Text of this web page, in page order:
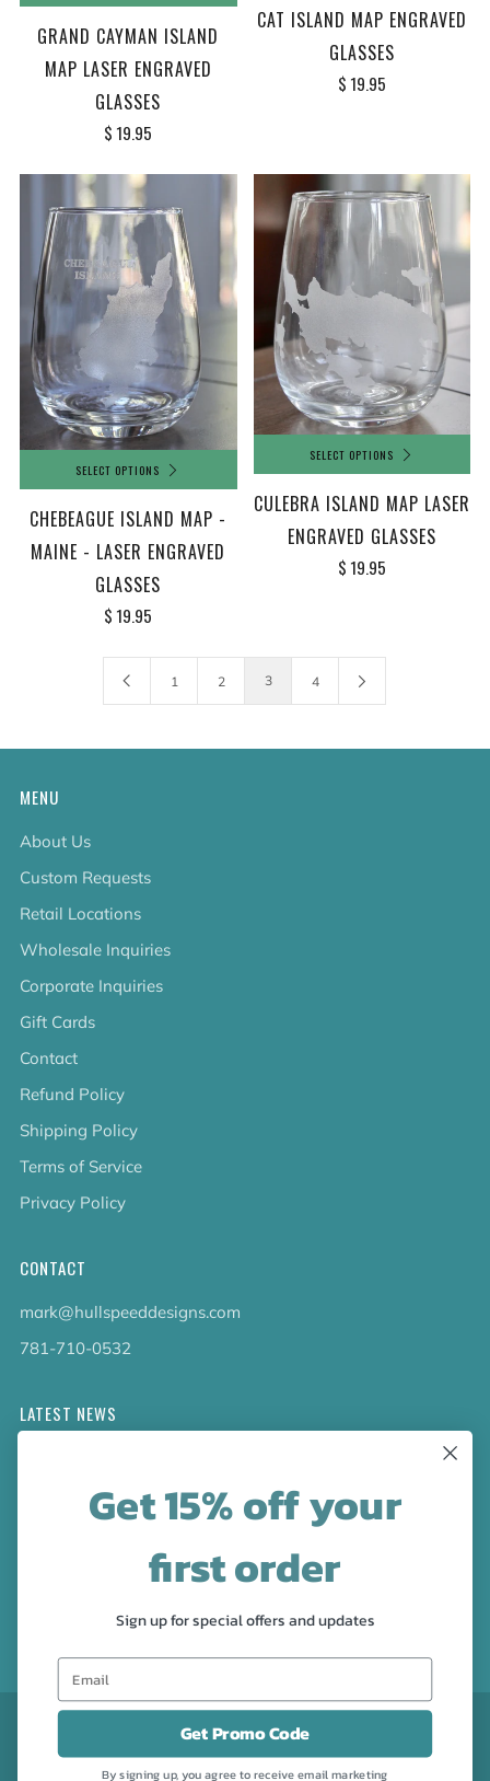
GRAND CAYMAN ISLAND
MAP LASER ENGRAVED
GLASSES
$ 19.95
CAT ISLAND MAP ENGRAVED
GLASSES
$ 19.95
SELECT OPTIONS
CHEBEAGUE ISLAND MAP -
MAINE - LASER ENGRAVED
GLASSES
$ 19.95
SELECT OPTIONS
CULEBRA ISLAND MAP LASER
ENGRAVED GLASSES
$ 19.95
1 2 3 4
MENU
About Us
Custom Requests
Retail Locations
Wholesale Inquiries
Corporate Inquiries
Gift Cards
Contact
Refund Policy
Shipping Policy
Terms of Service
Privacy Policy
CONTACT
mark@hullspeeddesigns.com
781-710-0532
LATEST NEWS
collection!
CURRENCY
USD $
Get 15% off your
first order
Sign up for special offers and updates
Get Promo Code
By signing up, you agree to receive email marketing